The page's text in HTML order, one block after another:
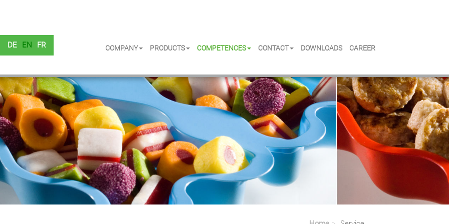
COMPANY PRODUCTS COMPETENCES CONTACT DOWNLOADS CAREER
DE EN FR